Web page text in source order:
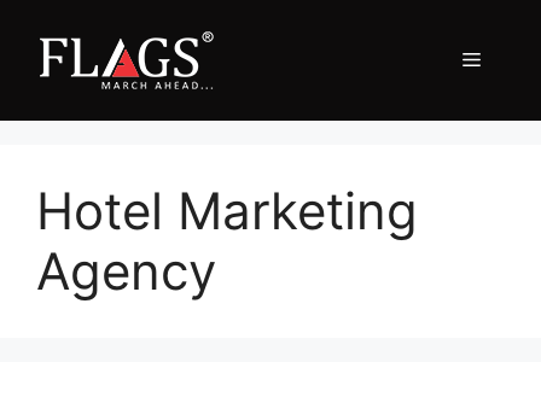
content
Menu
Hotel Marketing
Agency